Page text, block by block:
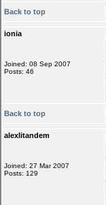
Back to top
ionia
Joined: 08 Sep 2007
Posts: 46
Back to top
alexlitandem
Joined: 27 Mar 2007
Posts: 129